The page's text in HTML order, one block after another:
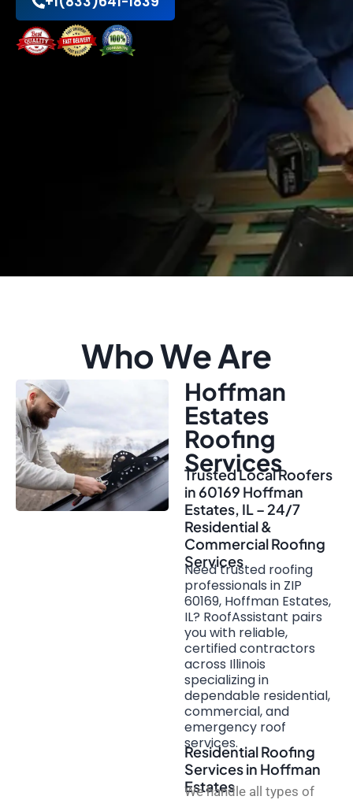
Who We Are
Hoffman
Estates
Roofing
Services
Trusted Local Roofers
in 60169 Hoffman
Estates, IL – 24/7
Residential &
Commercial Roofing
Services
Need trusted roofing
professionals in ZIP
60169, Hoffman Estates,
IL? RoofAssistant pairs
you with reliable,
certified contractors
across Illinois
specializing in
dependable residential,
commercial, and
emergency roof
services.
Residential Roofing
Services in Hoffman
Estates
We handle all types of